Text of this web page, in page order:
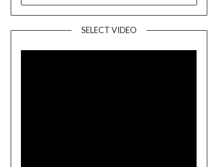
SELECT VIDEO